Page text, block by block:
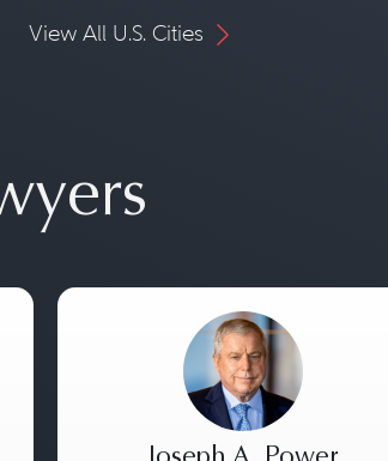
View All U.S. Cities